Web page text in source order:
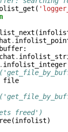
(
(
.
buffer:
.
. infolist_integer
file
freed')
(infolist)